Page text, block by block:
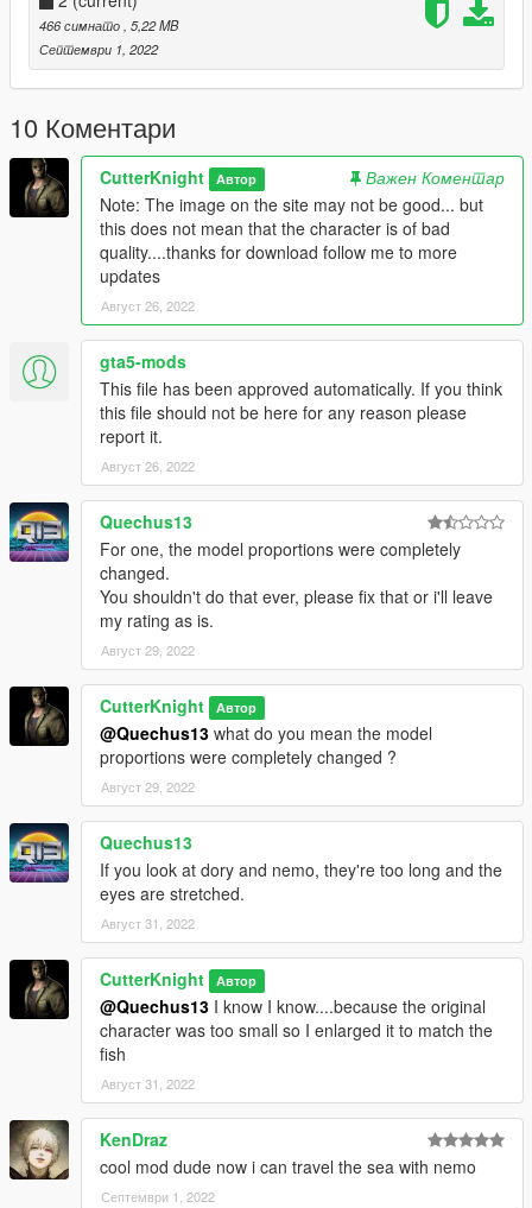
466 симнато , 5,22 MB
Септември 1, 2022
10 Коментари
CutterKnight Автор
Важен Коментар
Note: The image on the site may not be good... but
this does not mean that the character is of bad
quality....thanks for download follow me to more
updates
Август 26, 2022
gta5-mods
This file has been approved automatically. If you think
this file should not be here for any reason please
report it.
Август 26, 2022
Quechus13
For one, the model proportions were completely
changed.
You shouldn't do that ever, please fix that or i'll leave
my rating as is.
Август 29, 2022
CutterKnight Автор
@Quechus13 what do you mean the model
proportions were completely changed ?
Август 29, 2022
Quechus13
If you look at dory and nemo, they're too long and the
eyes are stretched.
Август 31, 2022
CutterKnight Автор
@Quechus13 I know I know....because the original
character was too small so I enlarged it to match the
fish
Август 31, 2022
KenDraz
cool mod dude now i can travel the sea with nemo
Септември 1, 2022